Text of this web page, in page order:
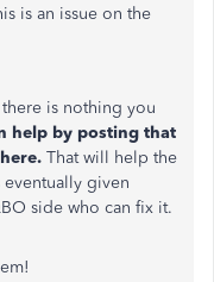
is an issue on the
is nothing you
help by posting that
That will help the
given
side who can fix it.